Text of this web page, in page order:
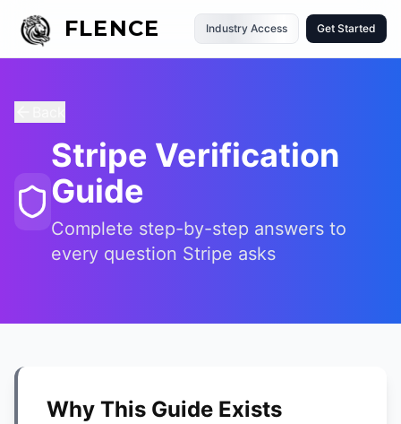
FLENCE Industry Access Get Started
Stripe Verification
Guide
Complete step-by-step answers to
every question Stripe asks
Why This Guide Exists